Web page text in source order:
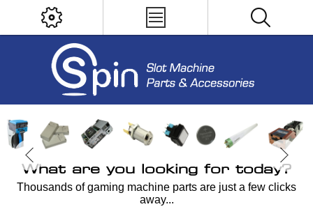
What are you looking for today?
Thousands of gaming machine parts are just a few clicks
away...